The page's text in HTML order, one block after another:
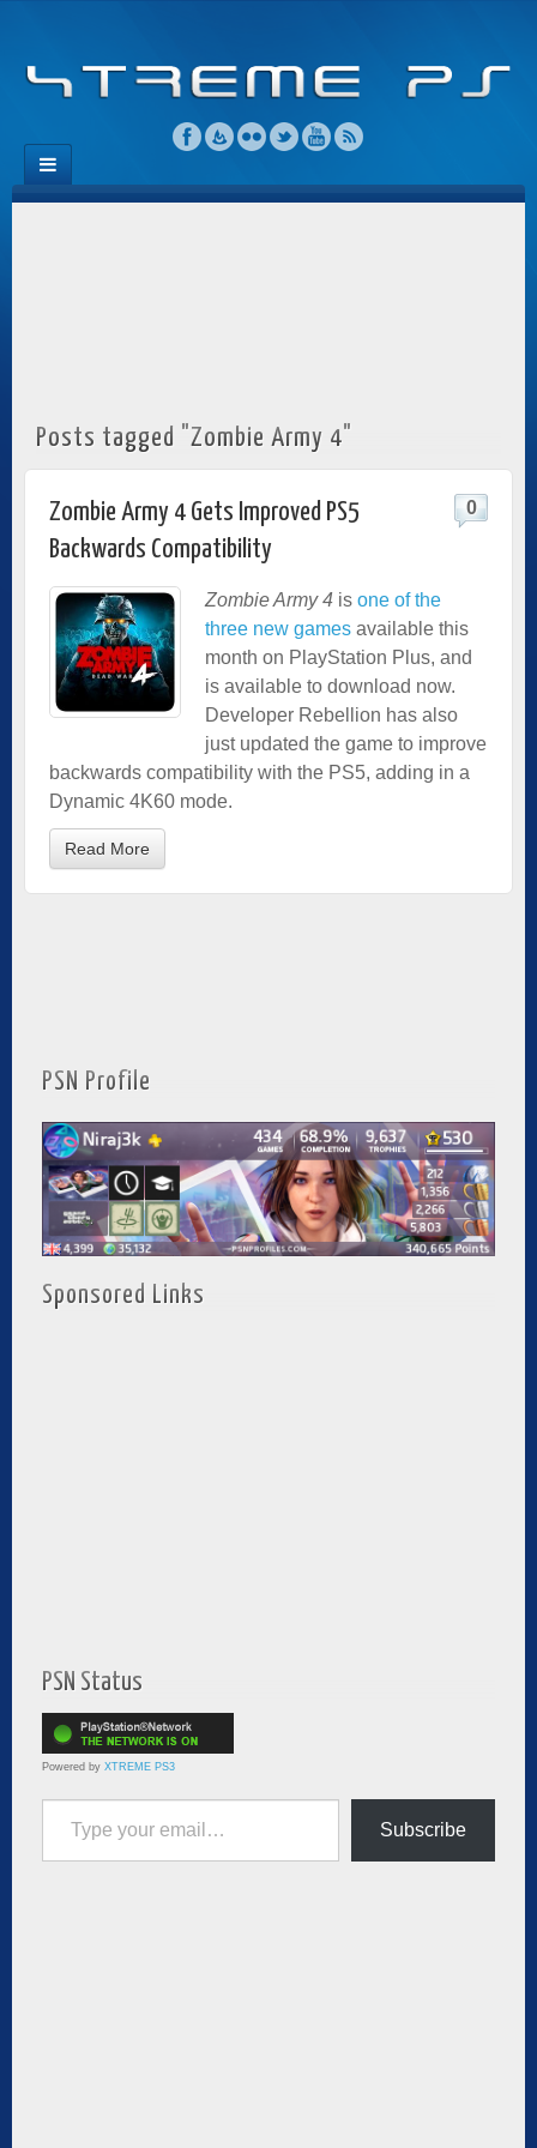
Posts tagged "Zombie Army 4"
Zombie Army 4 Gets Improved PS5
Backwards Compatibility
0
Zombie Army 4 is one of the
three new games available this
month on PlayStation Plus, and
is available to download now.
Developer Rebellion has also
just updated the game to improve
backwards compatibility with the PS5, adding in a
Dynamic 4K60 mode.
Read More
PSN Profile
Sponsored Links
PSN Status
Powered by XTREME PS3
Type your email…
Subscribe